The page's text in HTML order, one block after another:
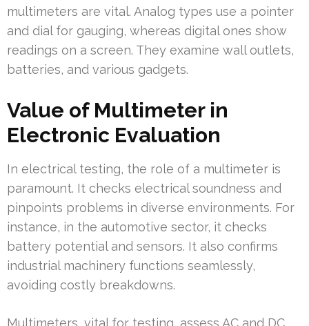
multimeters are vital. Analog types use a pointer
and dial for gauging, whereas digital ones show
readings on a screen. They examine wall outlets,
batteries, and various gadgets.
Value of Multimeter in
Electronic Evaluation
In electrical testing, the role of a multimeter is
paramount. It checks electrical soundness and
pinpoints problems in diverse environments. For
instance, in the automotive sector, it checks
battery potential and sensors. It also confirms
industrial machinery functions seamlessly,
avoiding costly breakdowns.
Multimeters, vital for testing, assess AC and DC